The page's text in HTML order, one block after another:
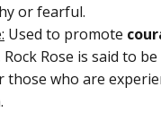
or fearful.
Used to promote
Rock Rose is said to
those who are